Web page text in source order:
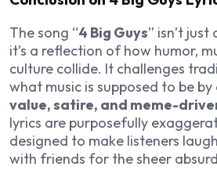
The song “4 Big Guys” isn’t
it’s a reflection of how humor,
culture collide. It challenges
what music is supposed to be
value, satire, and meme-
lyrics are purposefully
designed to make listeners
with friends for the sheer